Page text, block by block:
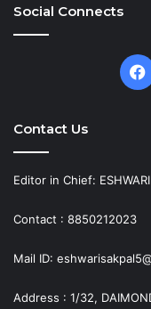
Social Connects
Contact Us
Editor in Chief: ESHWARI
Contact : 8850212023
Mail ID:
Address : 1/32,